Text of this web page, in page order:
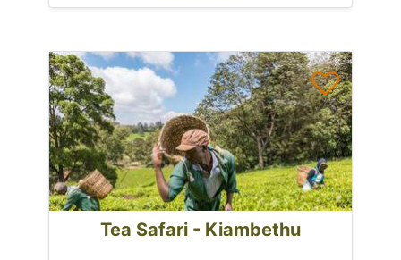
Tea Safari - Kiambethu